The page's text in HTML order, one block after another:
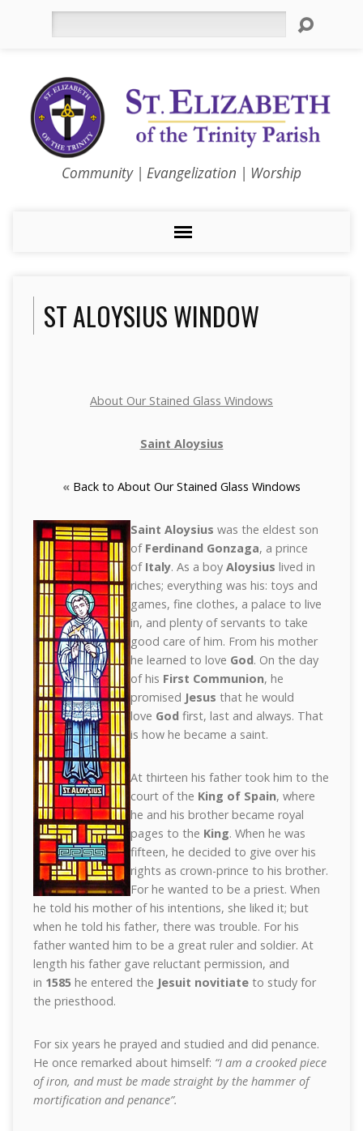
Community | Evangelization | Worship
ST ALOYSIUS WINDOW
About Our Stained Glass Windows
Saint Aloysius
« Back to About Our Stained Glass Windows
Saint Aloysius was the eldest son
of Ferdinand Gonzaga, a prince
of Italy. As a boy Aloysius lived in
riches; everything was his: toys and
games, fine clothes, a palace to live
in, and plenty of servants to take
good care of him. From his mother
he learned to love God. On the day
of his First Communion, he
promised Jesus that he would
love Godfirst, last and always. That
is how he became a saint.
At thirteen his father took him to the
court of the King of Spain, where
he and his brother became royal
pages to the King. When he was
fifteen, he decided to give over his
rights as crown-prince to his brother.
For he wanted to be a priest. When
he told his mother of his intentions, she liked it; but
when he told his father, there was trouble. For his
father wanted him to be a great ruler and soldier. At
length his father gave reluctant permission, and
in 1585 he entered the Jesuit novitiateto study for
the priesthood.
For six years he prayed and studied and did penance.
He once remarked about himself: “I am a crooked piece
of iron, and must be made straight by the hammer of
mortification and penance”.